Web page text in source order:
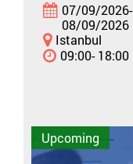
07/09/2026-
08/09/2026
Istanbul
09:00- 18:00
Upcoming